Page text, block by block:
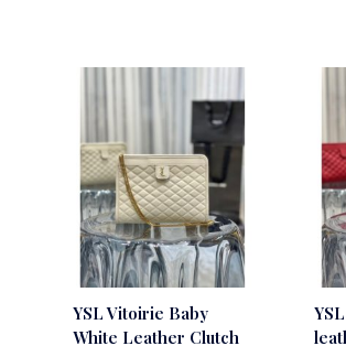
YSL Vitoirie Baby
White Leather Clutch